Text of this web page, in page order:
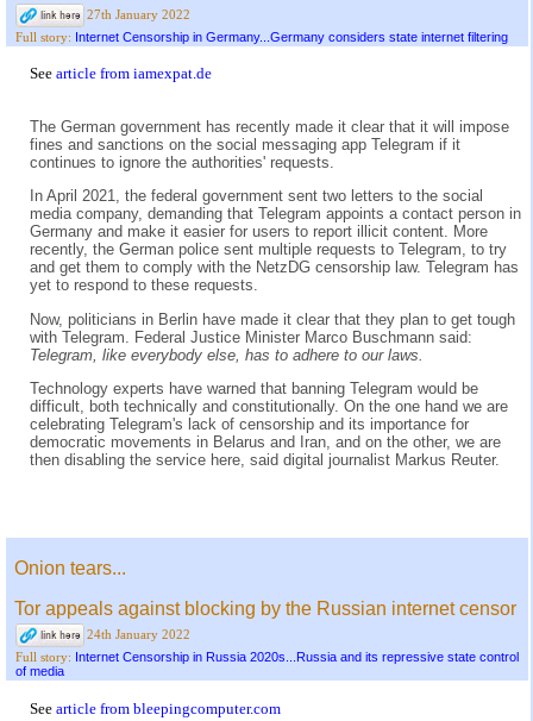
27th January 2022
Full story: Internet Censorship in Germany...Germany considers state internet filtering
See article from iamexpat.de
The German government has recently made it clear that it will impose
fines and sanctions on the social messaging app Telegram if it
continues to ignore the authorities' requests.
In April 2021, the federal government sent two letters to the social
media company, demanding that Telegram appoints a contact person in
Germany and make it easier for users to report illicit content. More
recently, the German police sent multiple requests to Telegram, to try
and get them to comply with the NetzDG censorship law. Telegram has
yet to respond to these requests.
Now, politicians in Berlin have made it clear that they plan to get tough
with Telegram. Federal Justice Minister Marco Buschmann said:
Telegram, like everybody else, has to adhere to our laws.
Technology experts have warned that banning Telegram would be
difficult, both technically and constitutionally. On the one hand we are
celebrating Telegram's lack of censorship and its importance for
democratic movements in Belarus and Iran, and on the other, we are
then disabling the service here, said digital journalist Markus Reuter.
Onion tears...
Tor appeals against blocking by the Russian internet censor
24th January 2022
Full story:
Internet Censorship in Russia 2020s...Russia and its repressive state control
of media
See article from bleepingcomputer.com